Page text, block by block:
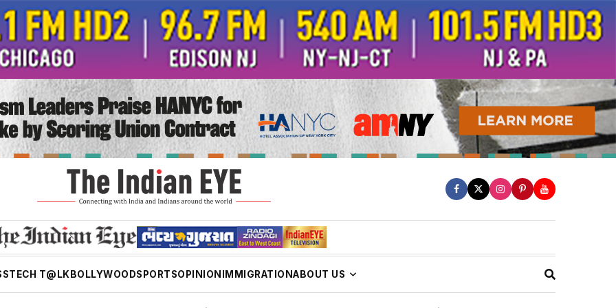
TECH T@LK BOLLYWOODSPORTSOPINION IMMIGRATIONABOUT US